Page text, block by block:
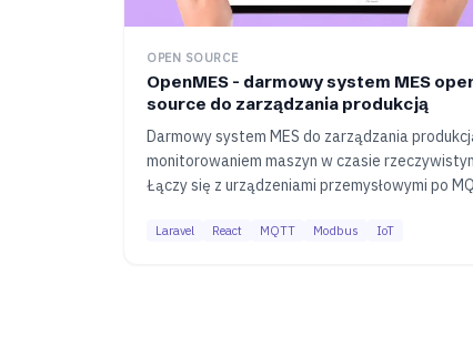
OPEN SOURCE
OpenMES - darmowy system MES
source do zarządzania produkcją
Darmowy system MES do zarządzania
monitorowaniem maszyn w czasie
Łączy się z urządzeniami przemysłowymi po
raporty OEE. Cały kod dostępny na GitHubie.
Laravel React MQTT Modbus IoT